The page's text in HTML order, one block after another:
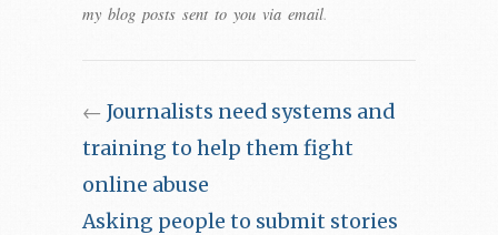
my blog posts sent to you via email.
← Journalists need systems and
training to help them fight
online abuse
Asking people to submit stories